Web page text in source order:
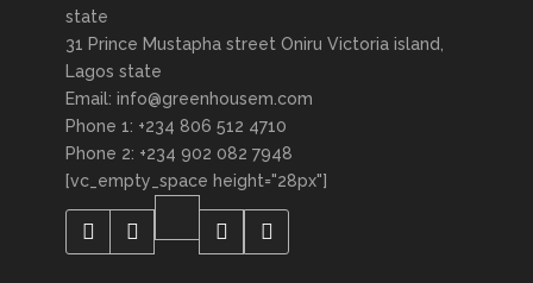
state
31 Prince Mustapha street Oniru Victoria island,
Lagos state
Email: info@greenhousem.com
Phone 1: +234 806 512 4710
Phone 2: +234 902 082 7948
[vc_empty_space height="28px"]